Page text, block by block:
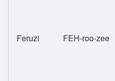
Feruzi FEH-roo-zee